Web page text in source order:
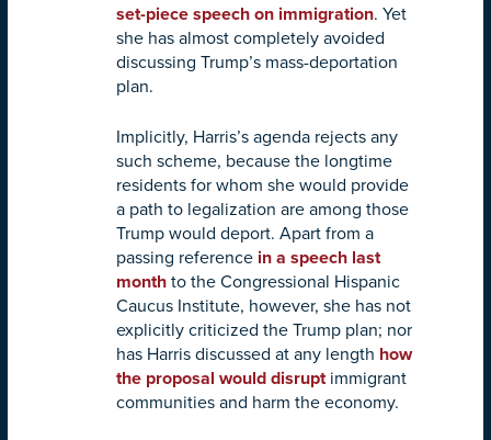
set-piece speech on immigration. Yet
she has almost completely avoided
discussing Trump’s mass-deportation
plan.
Implicitly, Harris’s agenda rejects any
such scheme, because the longtime
residents for whom she would provide
a path to legalization are among those
Trump would deport. Apart from a
passing reference in a speech last
month to the Congressional Hispanic
Caucus Institute, however, she has not
explicitly criticized the Trump plan; nor
has Harris discussed at any length how
the proposal would disruptimmigrant
communities and harm the economy.